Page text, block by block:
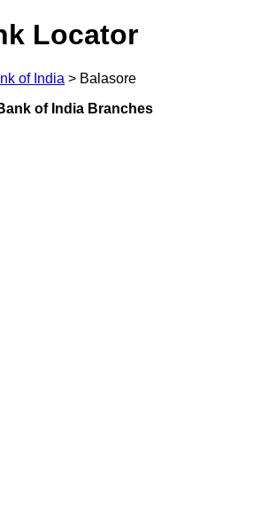
Locator
of India > Balasore
of India Branches